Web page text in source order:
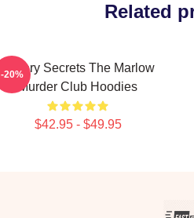
Related
Watery Secrets The Marlow
Murder Club Hoodies
$42.95 - $49.95
-20%